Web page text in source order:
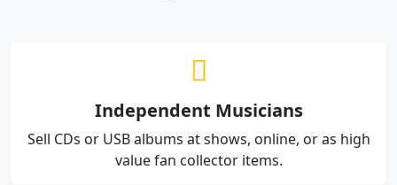
Independent Musicians
Sell CDs or USB albums at shows, online, or as high
value fan collector items.